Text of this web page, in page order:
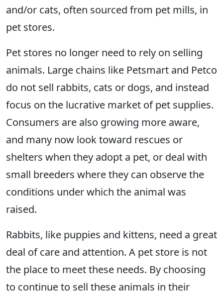
and/or cats, often sourced from pet mills, in
pet stores.
Pet stores no longer need to rely on selling
animals. Large chains like Petsmart and Petco
do not sell rabbits, cats or dogs, and instead
focus on the lucrative market of pet supplies.
Consumers are also growing more aware,
and many now look toward rescues or
shelters when they adopt a pet, or deal with
small breeders where they can observe the
conditions under which the animal was
raised.
Rabbits, like puppies and kittens, need a great
deal of care and attention. A pet store is not
the place to meet these needs. By choosing
to continue to sell these animals in their